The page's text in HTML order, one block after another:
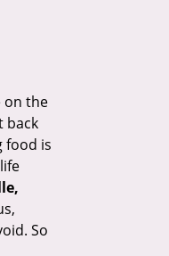
on the
back
food is
So